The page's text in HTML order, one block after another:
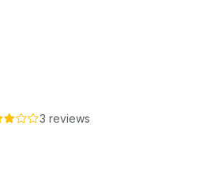
3 reviews